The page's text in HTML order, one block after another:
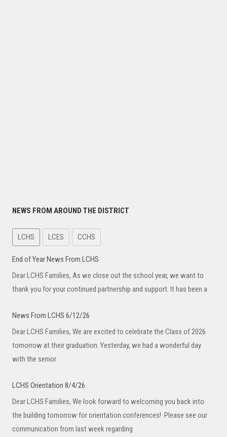
NEWS FROM AROUND THE DISTRICT
LCHS LCES CCHS
End of Year News From LCHS
Dear LCHS Families, As we close out the school year, we want to
thank you for your continued partnership and support. It has been a
News From LCHS 6/12/26
Dear LCHS Families, We are excited to celebrate the Class of 2026
tomorrow at their graduation. Yesterday, we had a wonderful day
with the senior
LCHS Orientation 8/4/26
Dear LCHS Families, We look forward to welcoming you back into
the building tomorrow for orientation conferences! Please see our
communication from last week regarding